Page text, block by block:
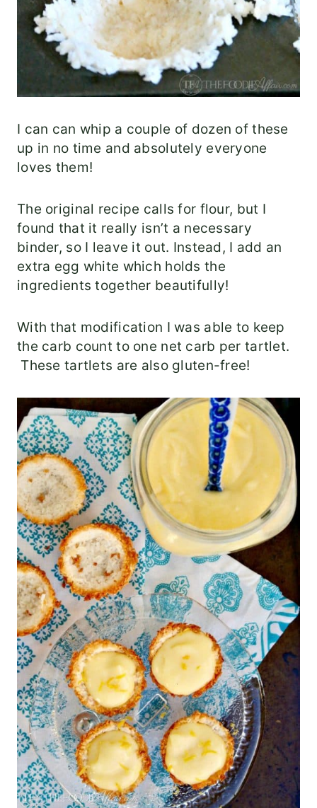
I can can whip a couple of dozen of these
up in no time and absolutely everyone
loves them!
The original recipe calls for flour, but I
found that it really isn’t a necessary
binder, so I leave it out. Instead, I add an
extra egg white which holds the
ingredients together beautifully!
With that modification I was able to keep
the carb count to one net carb per tartlet.
These tartlets are also gluten-free!